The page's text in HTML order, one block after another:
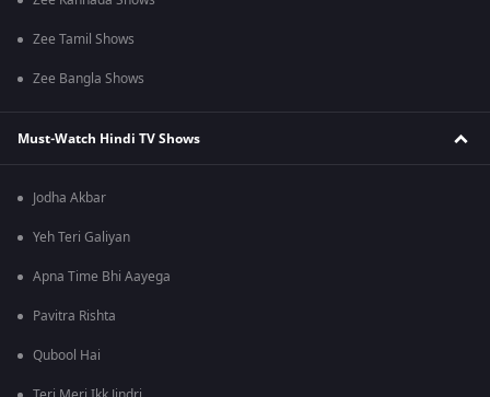
Zee Tamil Shows
Zee Bangla Shows
Must-Watch Hindi TV Shows
Jodha Akbar
Yeh Teri Galiyan
Apna Time Bhi Aayega
Pavitra Rishta
Qubool Hai